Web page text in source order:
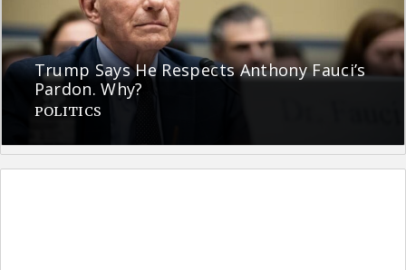
Trump Says He Respects Anthony Fauci’s
Pardon. Why?
POLITICS